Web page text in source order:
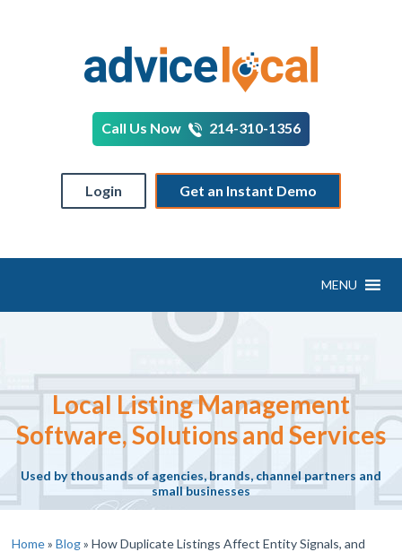
Call Us Now 214-310-1356
Login Get an Instant Demo
MENU
Local Listing Management
Software, Solutions and Services
Used by thousands of agencies, brands, channel partners and
small businesses
Home»Blog»How Duplicate Listings Affect Entity Signals, and